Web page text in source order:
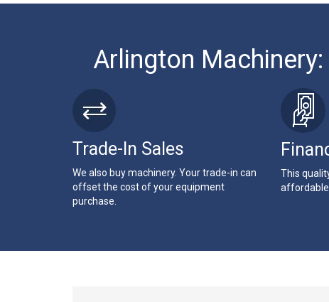
Arlington
Trade-In Sales
We also buy machinery. Your trade-in can
offset the cost of your equipment
purchase.
This
affordable